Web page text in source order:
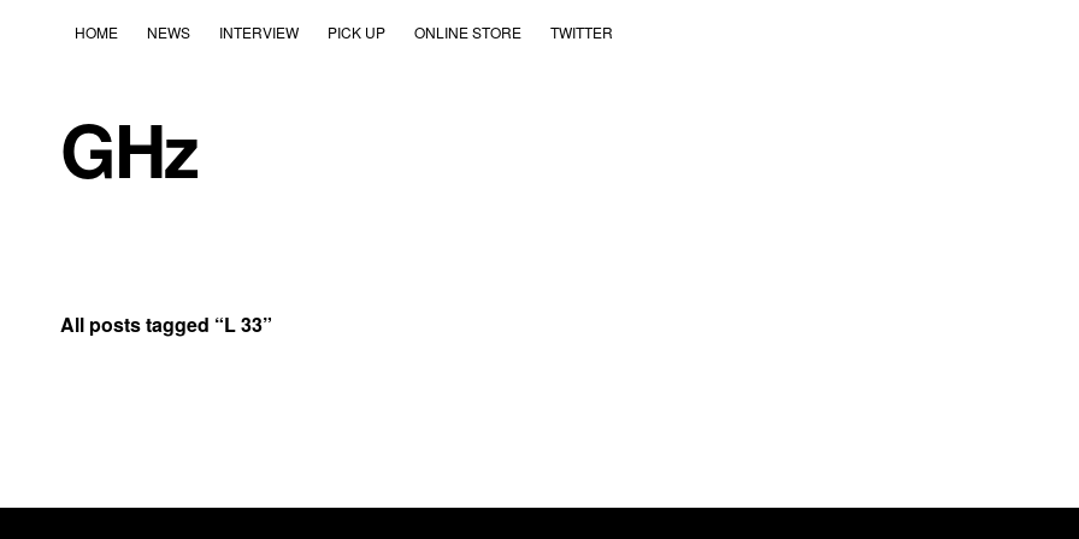
HOME NEWS INTERVIEW PICK UP ONLINE STORE TWITTER
GHz
All posts tagged “L 33”